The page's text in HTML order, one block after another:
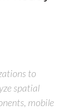
to
spatial
mobile